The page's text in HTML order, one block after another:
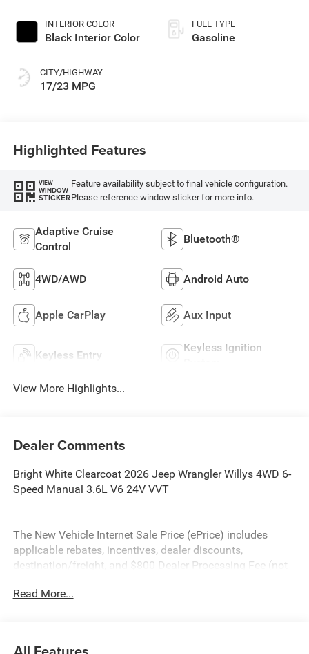
INTERIOR COLOR
Black Interior Color
CITY/HIGHWAY
17/23 MPG
FUEL TYPE
Gasoline
Highlighted Features
VIEW
WINDOW
STICKER
Feature availability subject to final vehicle configuration.
Please reference window sticker for more info.
Adaptive Cruise
Control
Bluetooth®
4WD/AWD Android Auto
Apple CarPlay Aux Input
Keyless Entry
Keyless Ignition
View More Highlights...
Dealer Comments
Bright White Clearcoat 2026 Jeep Wrangler Willys 4WD 6-
Speed Manual 3.6L V6 24V VVT
The New Vehicle Internet Sale Price (ePrice) includes
applicable rebates, incentives, dealer discounts,
destination/freight, and $800 Dealer Processing Fee (not
additional. EPrices are valid on in-stock units only and are
Read More...